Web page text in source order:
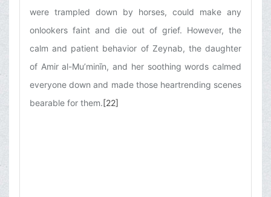
were trampled down by horses, could make any
onlookers faint and die out of grief. However, the
calm and patient behavior of Zeynab, the daughter
of Amir al-Mu’minīn, and her soothing words calmed
everyone down and made those heartrending scenes
bearable for them.[22]